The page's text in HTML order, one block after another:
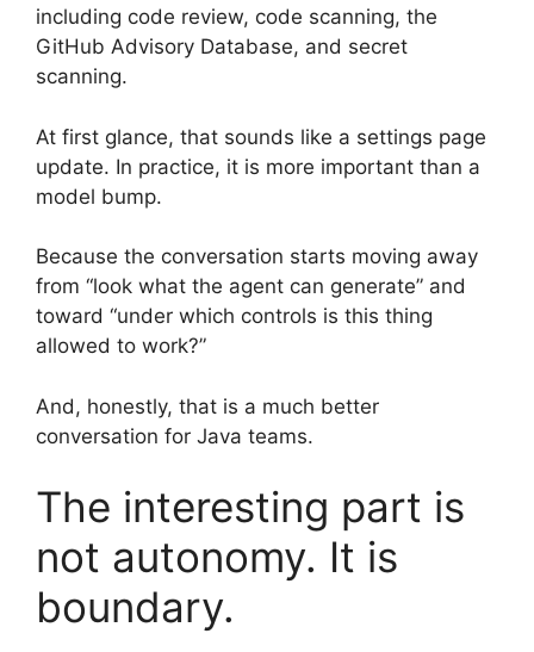
including code review, code scanning, the
GitHub Advisory Database, and secret
scanning.
At first glance, that sounds like a settings page
update. In practice, it is more important than a
model bump.
Because the conversation starts moving away
from “look what the agent can generate” and
toward “under which controls is this thing
allowed to work?”
And, honestly, that is a much better
conversation for Java teams.
The interesting part is
not autonomy. It is
boundary.